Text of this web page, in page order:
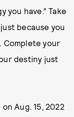
you have.” Take
just because you
Complete your
destiny just
on Aug. 15, 2022